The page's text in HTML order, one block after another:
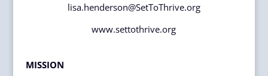
lisa.henderson@SetToThrive.org
www.settothrive.org
MISSION